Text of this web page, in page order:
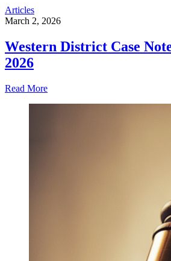
Articles
March 2, 2026
Western District Case
2026
Read More